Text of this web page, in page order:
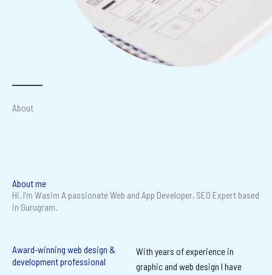
About
About me
Hi, I’m Wasim A passionate Web and App Developer, SEO Expert based
in Gurugram.
Award-winning web design &
development professional
With years of experience in
graphic and web design I have